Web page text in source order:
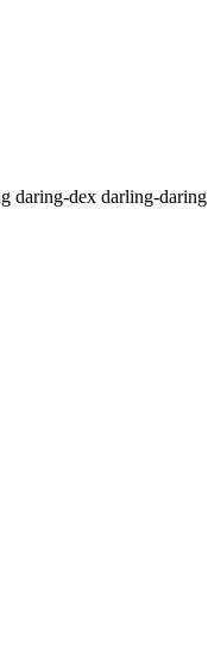
daring-dex darling-daring